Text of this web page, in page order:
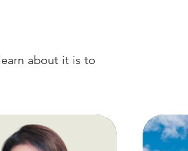
about it is to